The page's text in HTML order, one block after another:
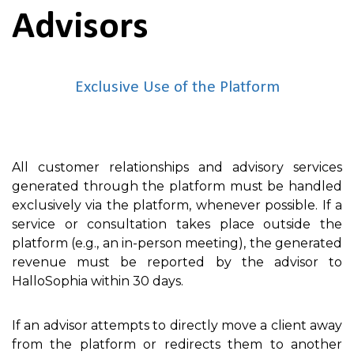
Advisors
Exclusive Use of the Platform
All customer relationships and advisory services
generated through the platform must be handled
exclusively via the platform, whenever possible. If a
service or consultation takes place outside the
platform (e.g., an in-person meeting), the generated
revenue must be reported by the advisor to
HalloSophia within 30 days.
If an advisor attempts to directly move a client away
from the platform or redirects them to another